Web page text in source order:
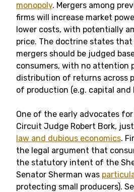
monopoly. Mergers among
firms will increase market
lower costs, with potentially
price. The doctrine states
mergers should be judged
consumers, with no attention
distribution of returns across
of production (e.g. capital and
One of the early advocates
Circuit Judge Robert Bork,
law and dubious economics.
the legal argument that
the statutory intent of the
Senator Sherman was
protecting small producers).